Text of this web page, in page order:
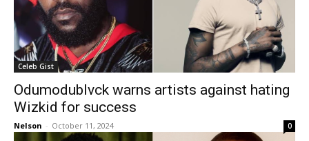
Celeb Gist
Odumodublvck warns artists against hating
Wizkid for success
Nelson - October 11, 2024 0